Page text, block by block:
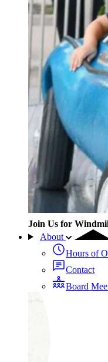
Join Us for
About
Hours of
Contact
Board